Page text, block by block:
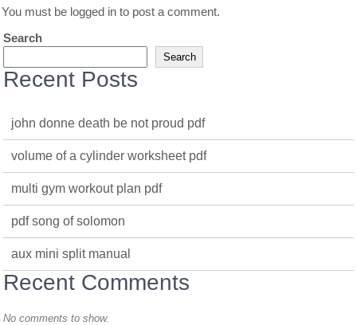
You must be logged in to post a comment.
Search
Search
Recent Posts
john donne death be not proud pdf
volume of a cylinder worksheet pdf
multi gym workout plan pdf
pdf song of solomon
aux mini split manual
Recent Comments
No comments to show.